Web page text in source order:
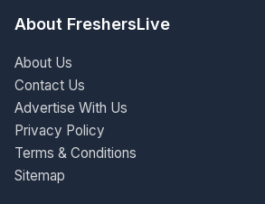
About FreshersLive
About Us
Contact Us
Advertise With Us
Privacy Policy
Terms & Conditions
Sitemap